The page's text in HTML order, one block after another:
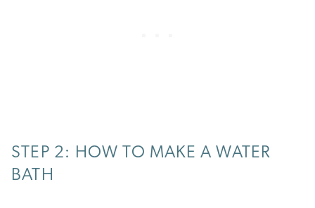
STEP 2: HOW TO MAKE A WATER
BATH